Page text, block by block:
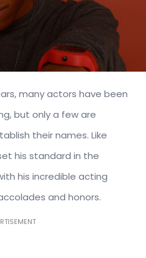
many actors have been
but only a few are
their names. Like
his standard in the
his incredible acting
and honors.